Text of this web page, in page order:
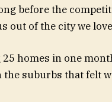
before the
out of the city we
homes in one
the suburbs that felt